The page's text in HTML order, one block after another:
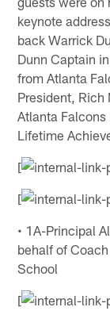
keynote
back Warrick
Dunn Captain
from Atlanta
President, Rich
Atlanta Falcons
Lifetime
[
[
• 1A-Principal
behalf of
School
[